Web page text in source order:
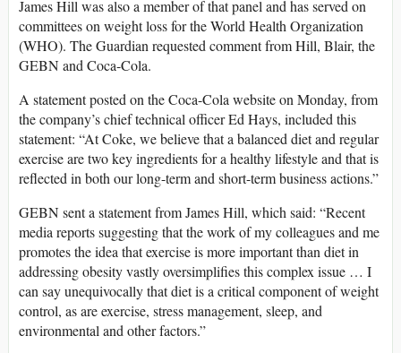
James Hill was also a member of that panel and has served on
committees on weight loss for the World Health Organization
(WHO). The Guardian requested comment from Hill, Blair, the
GEBN and Coca-Cola.
A statement posted on the Coca-Cola website on Monday, from
the company’s chief technical officer Ed Hays, included this
statement: “At Coke, we believe that a balanced diet and regular
exercise are two key ingredients for a healthy lifestyle and that is
reflected in both our long-term and short-term business actions.”
GEBN sent a statement from James Hill, which said: “Recent
media reports suggesting that the work of my colleagues and me
promotes the idea that exercise is more important than diet in
addressing obesity vastly oversimplifies this complex issue … I
can say unequivocally that diet is a critical component of weight
control, as are exercise, stress management, sleep, and
environmental and other factors.”